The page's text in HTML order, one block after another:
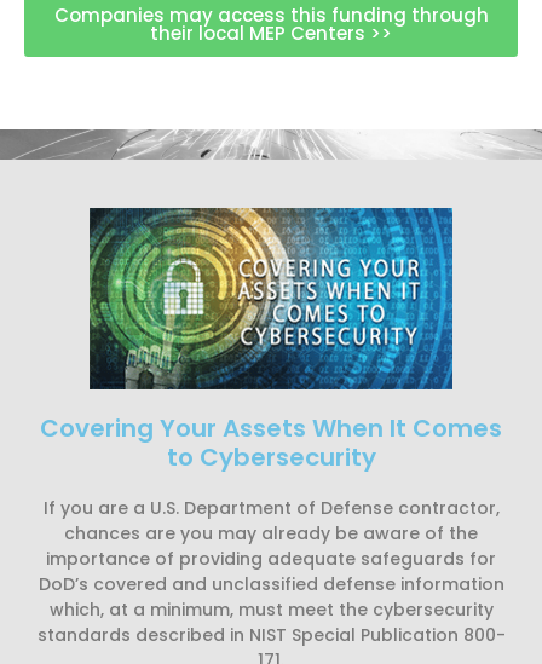
Companies may access this funding through
their local MEP Centers >>
Covering Your Assets When It Comes
to Cybersecurity
If you are a U.S. Department of Defense contractor,
chances are you may already be aware of the
importance of providing adequate safeguards for
DoD’s covered and unclassified defense information
which, at a minimum, must meet the cybersecurity
standards described in NIST Special Publication 800-